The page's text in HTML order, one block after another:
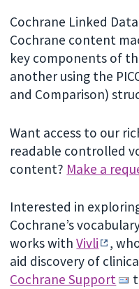
Cochrane Linked
Cochrane content
key components of
another using the
and Comparison)
Want access to our
readable controlled
content? Make a
Interested in
Cochrane’s
works withVivli
,
aid discovery of
Cochrane Support